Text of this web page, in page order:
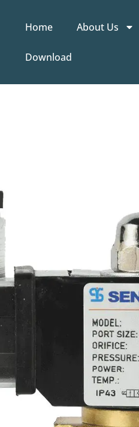
Home About Us
Download